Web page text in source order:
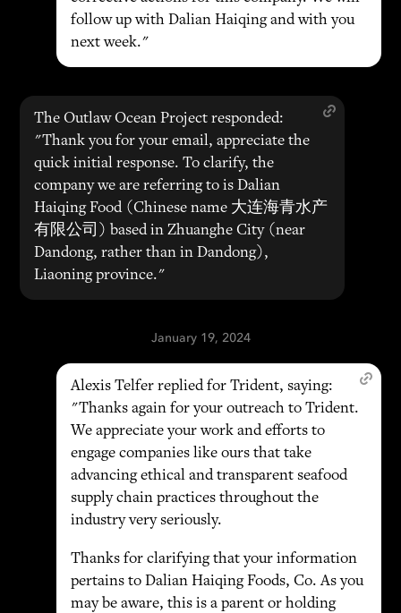
follow up with Dalian Haiqing and with you
next week."
The Outlaw Ocean Project responded:
"Thank you for your email, appreciate the
quick initial response. To clarify, the
company we are referring to is Dalian
Haiqing Food (Chinese name 大连海青水产
有限公司) based in Zhuanghe City (near
Dandong, rather than in Dandong),
Liaoning province."
January 19, 2024
Alexis Telfer replied for Trident, saying:
"Thanks again for your outreach to Trident.
We appreciate your work and efforts to
engage companies like ours that take
advancing ethical and transparent seafood
supply chain practices throughout the
industry very seriously.
Thanks for clarifying that your information
pertains to Dalian Haiqing Foods, Co. As you
may be aware, this is a parent or holding